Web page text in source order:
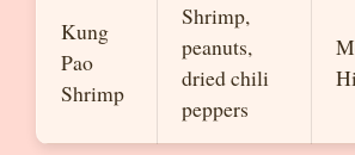
Kung
Pao
Shrimp
Shrimp,
peanuts,
dried chili
peppers